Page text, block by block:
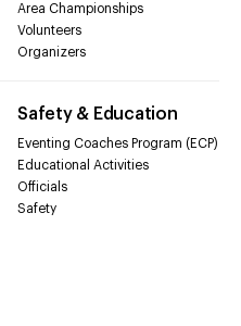
Area Championships
Volunteers
Organizers
Safety & Education
Eventing Coaches Program (ECP)
Educational Activities
Officials
Safety